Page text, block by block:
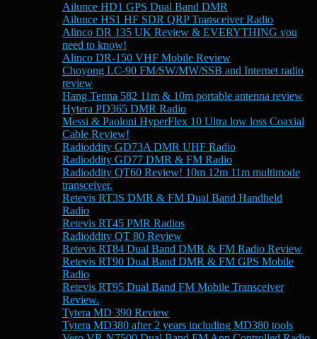
Ailunce HD1 GPS Dual Band DMR
Ailunce HS1 HF SDR QRP Transceiver Radio
Alinco DR 135 UK Review & EVERYTHING you
need to know!
Alinco DR-150 VHF Mobile Review
Choyong LC-90 FM/SW/MW/SSB and Internet radio
review
Hang Tenna 582 11m & 10m portable antenna review
Hytera PD365 DMR Radio
Messi & Paoloni HyperFlex 10 Ultra low loss Coaxial
Cable Review!
Radioddity GD73A DMR UHF Radio
Radioddity GD77 DMR & FM Radio
Radioddity QT60 Review! 10m 12m 11m multimode
transceiver.
Retevis RT3S DMR & FM Dual Band Handheld
Radio
Retevis RT45 PMR Radios
Radioddity QT 80 Review
Retevis RT84 Dual Band DMR & FM Radio Review
Retevis RT90 Dual Band DMR & FM GPS Mobile
Radio
Retevis RT95 Dual Band FM Mobile Transceiver
Review.
Tytera MD 390 Review
Tytera MD380 after 2 years including MD380 tools